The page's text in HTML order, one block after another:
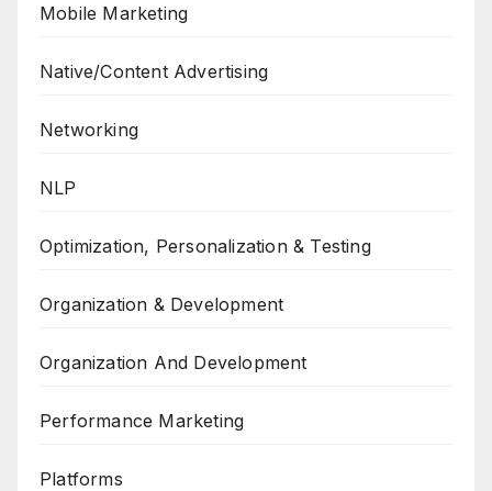
Mobile Marketing
Native/Content Advertising
Networking
NLP
Optimization, Personalization & Testing
Organization & Development
Organization And Development
Performance Marketing
Platforms